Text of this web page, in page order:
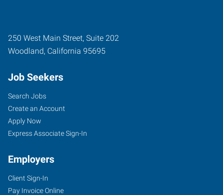
250 West Main Street, Suite 202
Woodland, California 95695
Job Seekers
Search Jobs
Create an Account
Apply Now
Express Associate Sign-In
Employers
Client Sign-In
Pay Invoice Online